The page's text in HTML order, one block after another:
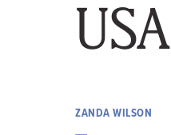
USA
ZANDA WILSON